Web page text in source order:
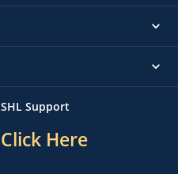
SHL Support
Click Here